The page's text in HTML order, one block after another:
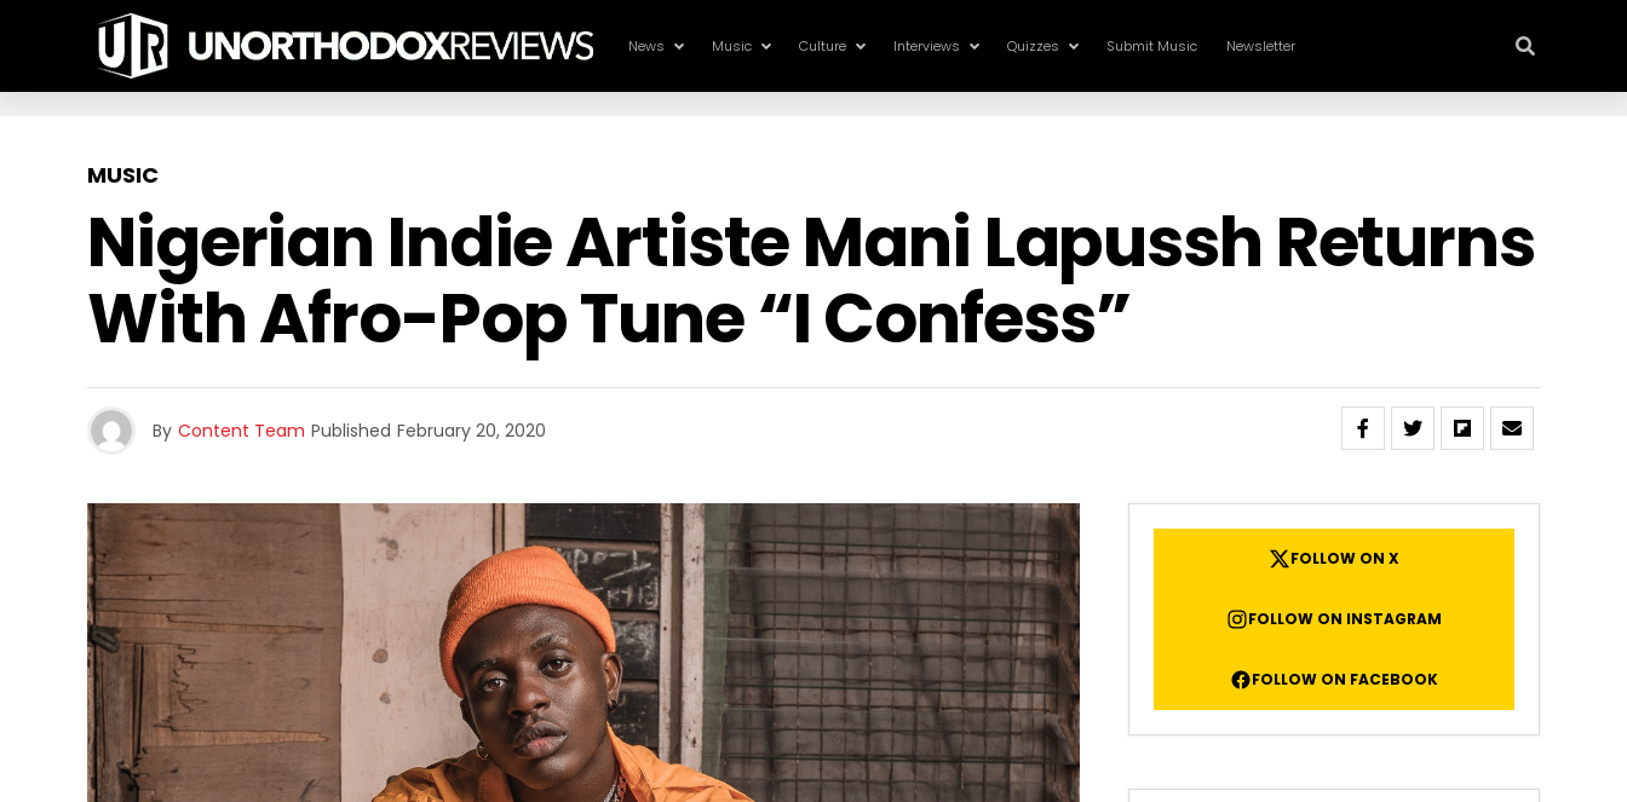
News Music Culture Interviews Quizzes Submit Music Newsletter
MUSIC
Nigerian Indie Artiste Mani Lapussh Returns
With Afro-Pop Tune “I Confess”
By Content Team Published February 20, 2020
FOLLOW ON X
FOLLOW ON INSTAGRAM
FOLLOW ON FACEBOOK